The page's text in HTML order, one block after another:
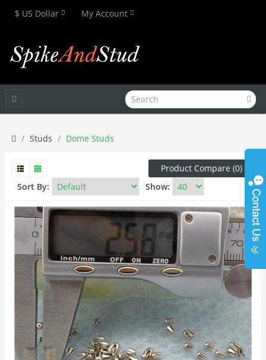
$ US Dollar My Account
Studs Dome Studs
Product Compare (0)
Sort By:
Show: